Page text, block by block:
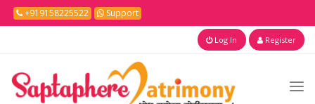
+919158225522 Support
Log In Register